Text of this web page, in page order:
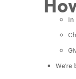
In